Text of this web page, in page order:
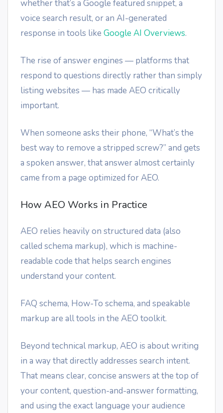
whether that’s a Google featured snippet, a
voice search result, or an AI-generated
response in tools like Google AI Overviews.
The rise of answer engines — platforms that
respond to questions directly rather than simply
listing websites — has made AEO critically
important.
When someone asks their phone, “What’s the
best way to remove a stripped screw?” and gets
a spoken answer, that answer almost certainly
came from a page optimized for AEO.
How AEO Works in Practice
AEO relies heavily on structured data (also
called schema markup), which is machine-
readable code that helps search engines
understand your content.
FAQ schema, How-To schema, and speakable
markup are all tools in the AEO toolkit.
Beyond technical markup, AEO is about writing
in a way that directly addresses search intent.
That means clear, concise answers at the top of
your content, question-and-answer formatting,
and using the exact language your audience